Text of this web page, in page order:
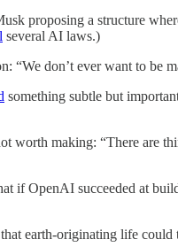
proposing a structure
several AI laws.)
“We don’t ever want to be
something subtle but
worth making: “There are
if OpenAI succeeded at
earth-originating life